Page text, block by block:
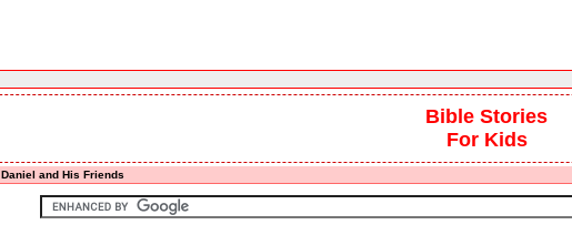
Bible Stories
For Kids
Daniel and His Friends